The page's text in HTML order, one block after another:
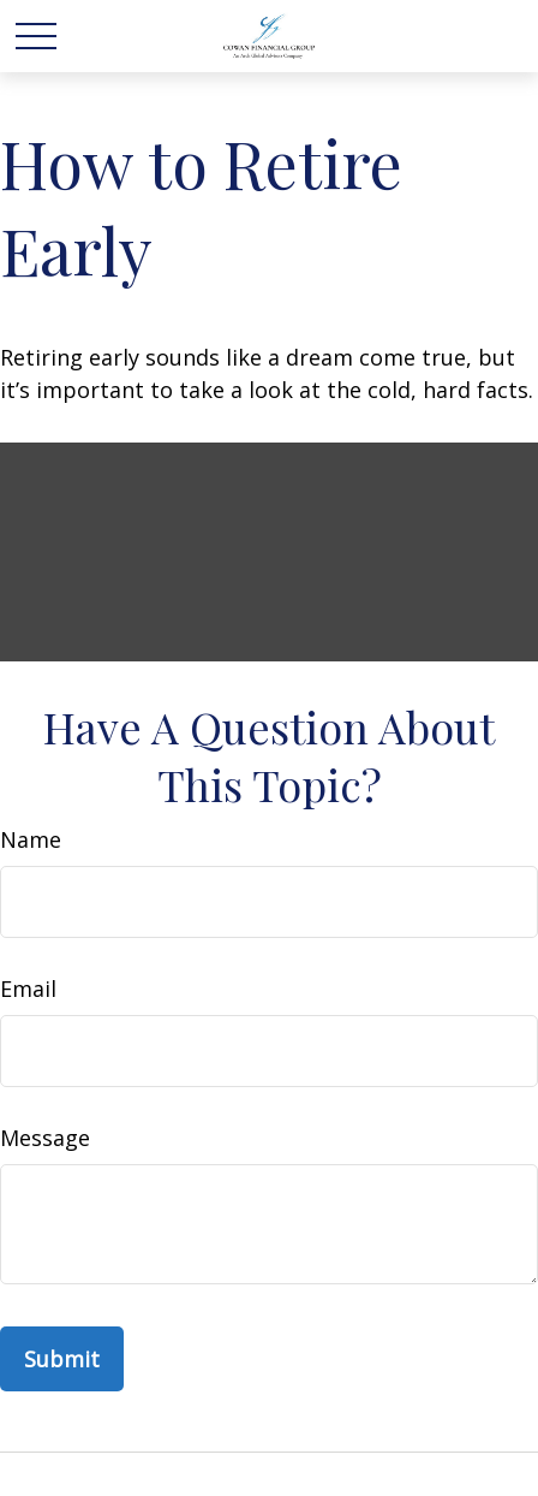
How to Retire
Early
Retiring early sounds like a dream come true, but
it’s important to take a look at the cold, hard facts.
Have A Question About
This Topic?
Name
Email
Message